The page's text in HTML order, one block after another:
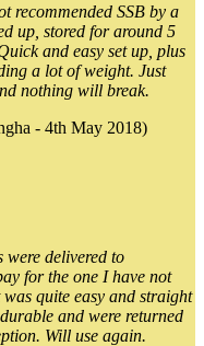
recommended SSB by a
up, stored for around 5
and easy set up, plus
a lot of weight. Just
nothing will break.
- 4th May 2018)
were delivered to
for the one I have not
quite easy and straight
and were returned
Will use again.